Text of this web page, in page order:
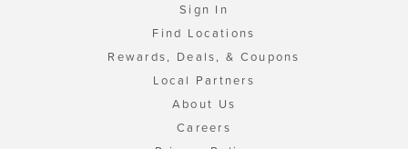
Sign In
Find Locations
Rewards, Deals, & Coupons
Local Partners
About Us
Careers